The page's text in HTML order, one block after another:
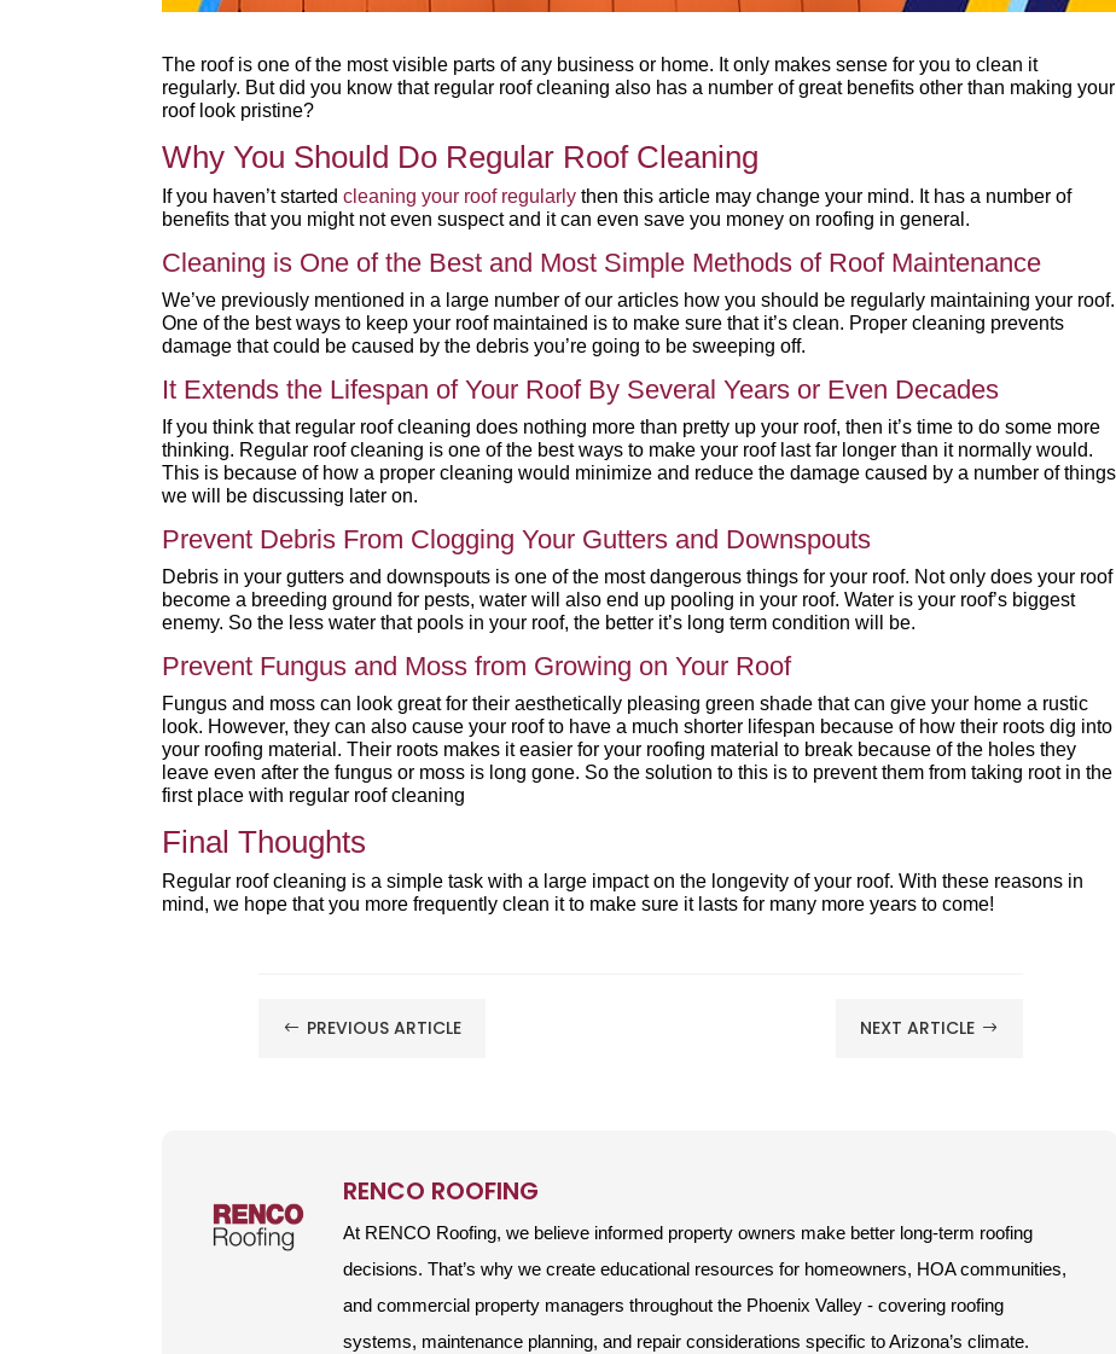
The roof is one of the most visible parts of any business or home. It only makes sense for you to clean it
regularly. But did you know that regular roof cleaning also has a number of great benefits other than making your
roof look pristine?
Why You Should Do Regular Roof Cleaning
If you haven’t startedcleaning your roof regularly then this article may change your mind. It has a number of
benefits that you might not even suspect and it can even save you money on roofing in general.
Cleaning is One of the Best and Most Simple Methods of Roof Maintenance
We’ve previously mentioned in a large number of our articles how you should be regularly maintaining your roof.
One of the best ways to keep your roof maintained is to make sure that it’s clean. Proper cleaning prevents
damage that could be caused by the debris you’re going to be sweeping off.
It Extends the Lifespan of Your Roof By Several Years or Even Decades
If you think that regular roof cleaning does nothing more than pretty up your roof, then it’s time to do some more
thinking. Regular roof cleaning is one of the best ways to make your roof last far longer than it normally would.
This is because of how a proper cleaning would minimize and reduce the damage caused by a number of things
we will be discussing later on.
Prevent Debris From Clogging Your Gutters and Downspouts
Debris in your gutters and downspouts is one of the most dangerous things for your roof. Not only does your roof
become a breeding ground for pests, water will also end up pooling in your roof. Water is your roof’s biggest
enemy. So the less water that pools in your roof, the better it’s long term condition will be.
Prevent Fungus and Moss from Growing on Your Roof
Fungus and moss can look great for their aesthetically pleasing green shade that can give your home a rustic
look. However, they can also cause your roof to have a much shorter lifespan because of how their roots dig into
your roofing material. Their roots makes it easier for your roofing material to break because of the holes they
leave even after the fungus or moss is long gone. So the solution to this is to prevent them from taking root in the
first place with regular roof cleaning
Final Thoughts
Regular roof cleaning is a simple task with a large impact on the longevity of your roof. With these reasons in
mind, we hope that you more frequently clean it to make sure it lasts for many more years to come!
# PREVIOUS ARTICLE NEXT ARTICLE $
RENCO ROOFING
At RENCO Roofing, we believe informed property owners make better long-term roofing
decisions. That’s why we create educational resources for homeowners, HOA communities,
and commercial property managers throughout the Phoenix Valley - covering roofing
systems, maintenance planning, and repair considerations specific to Arizona’s climate.